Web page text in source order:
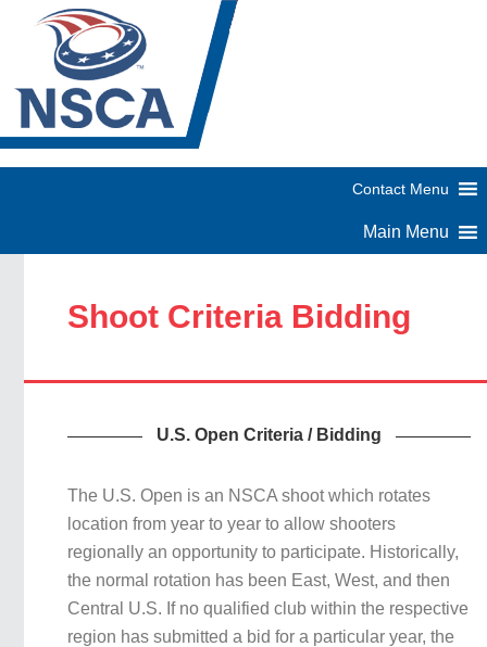
Shoot Criteria Bidding
U.S. Open Criteria / Bidding
The U.S. Open is an NSCA shoot which rotates
location from year to year to allow shooters
regionally an opportunity to participate. Historically,
the normal rotation has been East, West, and then
Central U.S. If no qualified club within the respective
region has submitted a bid for a particular year, the